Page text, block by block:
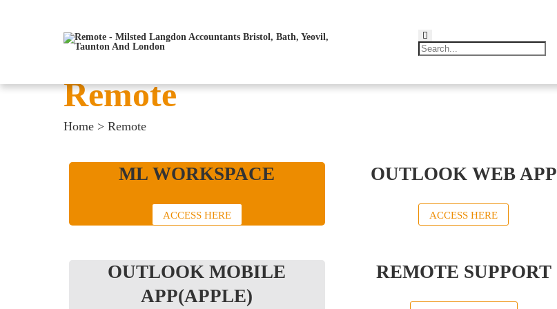
Remote
Home > Remote
ML WORKSPACE
ACCESS HERE
OUTLOOK WEB APP
ACCESS HERE
OUTLOOK MOBILE
APP(APPLE)
REMOTE SUPPORT